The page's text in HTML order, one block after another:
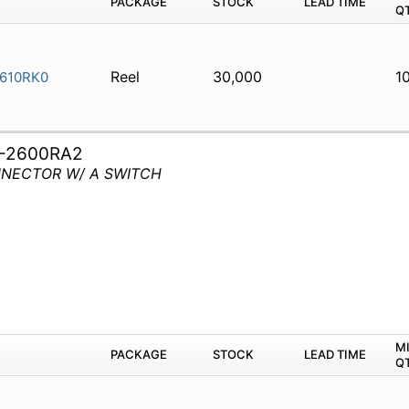
Reel 30,000
W/ A SWITCH
PACKAGE STOCK LEAD TIME